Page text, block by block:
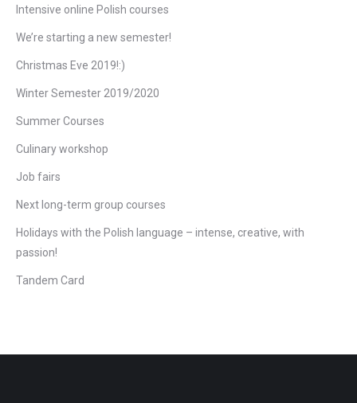
Intensive online Polish courses
We’re starting a new semester!
Christmas Eve 2019!:)
Winter Semester 2019/2020
Summer Courses
Culinary workshop
Job fairs
Next long-term group courses
Holidays with the Polish language – intense, creative, with
passion!
Tandem Card